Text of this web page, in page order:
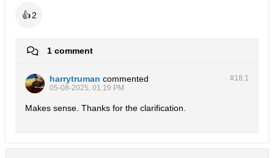
👍2
1 comment
#18.1
harrytruman commented
05-08-2025, 01:19 PM
Makes sense. Thanks for the clarification.